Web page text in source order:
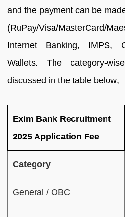
and the payment can be
(RuPay/Visa/MasterCard/
Internet Banking, IMPS,
Wallets. The category-
discussed in the table below;
Exim Bank Recruitment
2025 Application Fee
Category
General / OBC